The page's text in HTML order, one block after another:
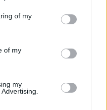
of my
of my
my
managers and pundits
has an excellent attitude,
and range of
around him were
of been screaming to